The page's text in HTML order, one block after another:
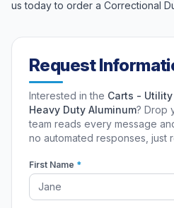
us today to order a Correctional
Request
Interested in the Carts -
Heavy Duty Aluminum? Drop
team reads every message
no automated responses, just
First Name *